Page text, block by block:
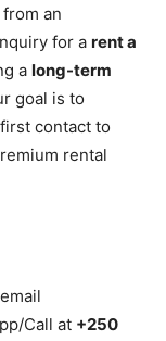
an
for a rent a
a long-term
goal is to
contact to
rental
Call at +250